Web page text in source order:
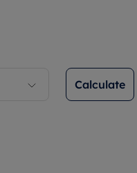
Calculate